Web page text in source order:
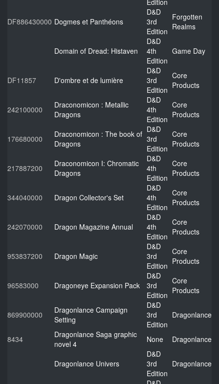
Edition
DF886430000 Dogmes et Panthéons
D&D
3rd
Edition
Forgotten
Realms
Domain of Dread: Histaven
D&D
4th
Edition
Game Day
DF11857 D'ombre et de lumière
D&D
3rd
Edition
Core
Products
242100000
Draconomicon : Metallic
Dragons
D&D
4th
Edition
Core
Products
176680000
Draconomicon : The book of
Dragons
D&D
3rd
Edition
Core
Products
217887200
Draconomicon I: Chromatic
Dragons
D&D
4th
Edition
Core
Products
344040000 Dragon Collector's Set
D&D
4th
Edition
Core
Products
242070000 Dragon Magazine Annual
D&D
4th
Edition
Core
Products
953837200 Dragon Magic
D&D
3rd
Edition
Core
Products
96583000 Dragoneye Expansion Pack
D&D
3rd
Edition
Core
Products
869900000
Dragonlance Campaign
Setting
D&D
3rd
Edition
Dragonlance
8434
Dragonlance Saga graphic
novel 4
None Dragonlance
Dragonlance Univers
D&D
3rd
Edition
Dragonlance